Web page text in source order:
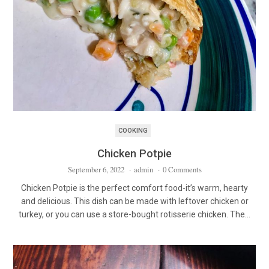
COOKING
Chicken Potpie
September 6, 2022 · admin · 0 Comments
Chicken Potpie is the perfect comfort food-it’s warm, hearty
and delicious. This dish can be made with leftover chicken or
turkey, or you can use a store-bought rotisserie chicken. The…